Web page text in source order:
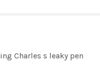
Charles s leaky pen